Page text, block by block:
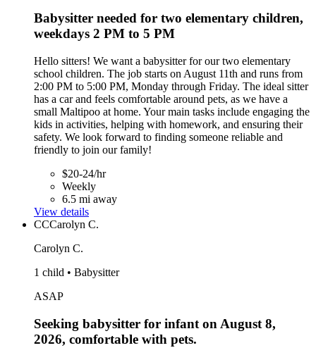
Babysitter needed for two elementary children,
weekdays 2 PM to 5 PM
Hello sitters! We want a babysitter for our two elementary
school children. The job starts on August 11th and runs from
2:00 PM to 5:00 PM, Monday through Friday. The ideal sitter
has a car and feels comfortable around pets, as we have a
small Maltipoo at home. Your main tasks include engaging the
kids in activities, helping with homework, and ensuring their
safety. We look forward to finding someone reliable and
friendly to join our family!
$20-24/hr
Weekly
6.5 mi away
View details
CCCarolyn C.
Carolyn C.
1 child • Babysitter
ASAP
Seeking babysitter for infant on August 8,
2026, comfortable with pets.